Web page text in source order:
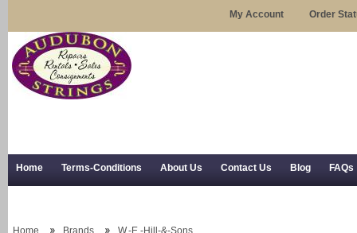
My Account Order
Home Terms-Conditions About Us Contact Us Blog FAQs
Home Brands W.-E.-Hill-&-Sons